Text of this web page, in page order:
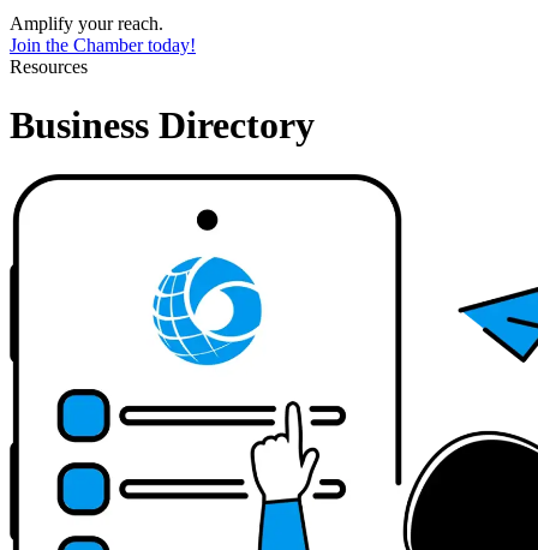
Amplify your reach.
Join the Chamber today!
Resources
Business Directory